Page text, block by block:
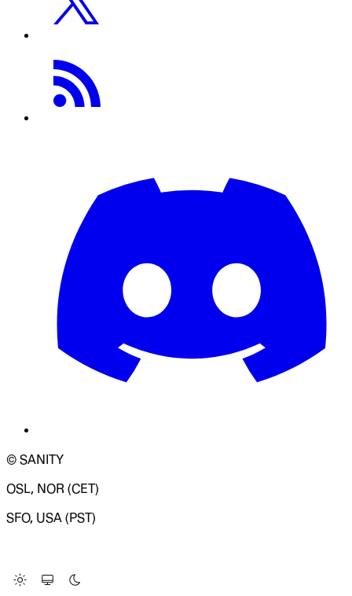
© SANITY
OSL, NOR (CET)
SFO, USA (PST)
Change Site Theme